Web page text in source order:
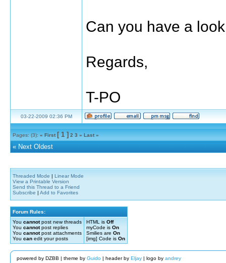
Can you have a
Regards,
T-PO
03-22-2009 02:36 PM
Pages: (3): « First [ 1 ] 2 3 » Last »
« Next Oldest
Threaded Mode | Linear Mode
View a Printable Version
Send this Thread to a Friend
Subscribe | Add to Favorites
Forum Rules:
You cannotpost new threads
You cannotpost replies
You cannotpost attachments
You can edit your posts
HTML is Off
myCode is On
Smilies are On
[img] Code is On
powered by DZBB | theme by Guido| header by Eljay| logo by andrey